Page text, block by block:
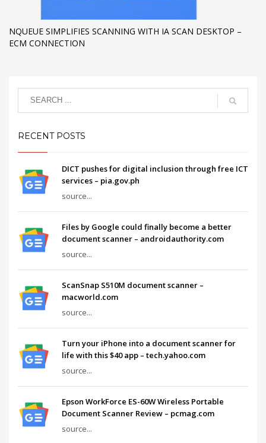
NQUEUE SIMPLIFIES SCANNING WITH IA SCAN DESKTOP –
ECM CONNECTION
RECENT POSTS
DICT pushes for digital inclusion through free ICT
services – pia.gov.ph
source...
Files by Google could finally become a better
document scanner – androidauthority.com
source...
ScanSnap S510M document scanner –
macworld.com
source...
Turn your iPhone into a document scanner for
life with this $40 app – tech.yahoo.com
source...
Epson WorkForce ES-60W Wireless Portable
Document Scanner Review – pcmag.com
source...